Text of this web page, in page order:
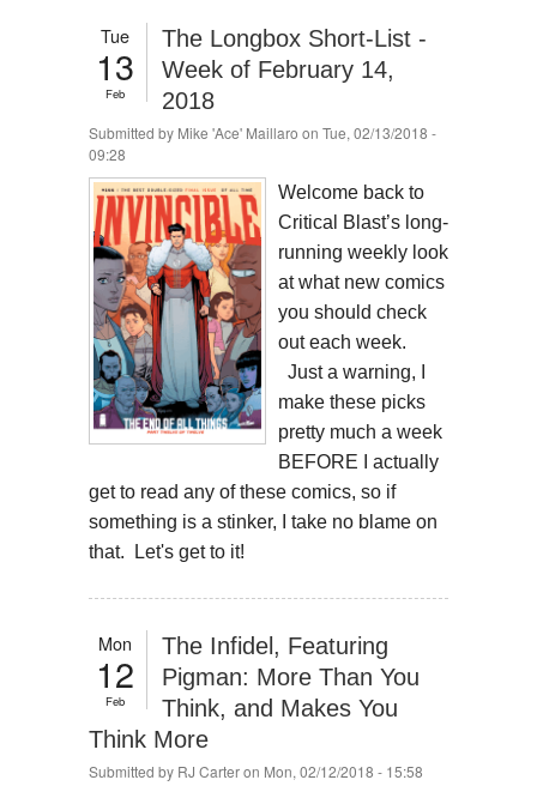
Tue
13
Feb
The Longbox Short-List -
Week of February 14,
2018
Submitted by Mike 'Ace' Maillaro on Tue, 02/13/2018 -
09:28
Welcome back to
Critical Blast’s long-
running weekly look
at what new comics
you should check
out each week.
Just a warning, I
make these picks
pretty much a week
BEFORE I actually
get to read any of these comics, so if
something is a stinker, I take no blame on
that. Let's get to it!
Mon
12
Feb
The Infidel, Featuring
Pigman: More Than You
Think, and Makes You
Think More
Submitted by RJ Carteron Mon, 02/12/2018 - 15:58